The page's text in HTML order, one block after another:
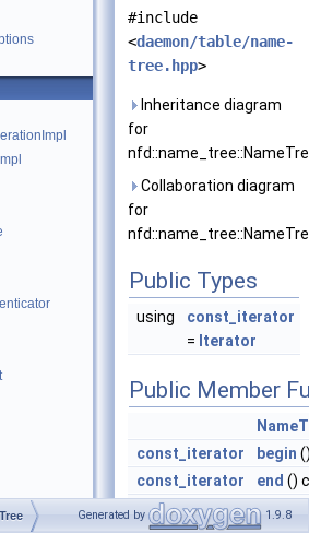
#include
<daemon/table/name-
tree.hpp>
Inheritance diagram
for
Collaboration diagram
for
Public Types
using
const_iterator
= Iterator
Public Member
const_iterator
begin
const_iterator
end ()
size_t
Generated by 1.9.8